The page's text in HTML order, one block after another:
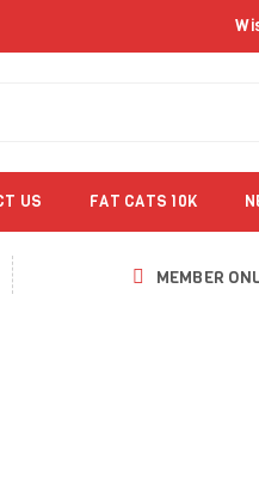
US FAT CATS 10K
MEMBER